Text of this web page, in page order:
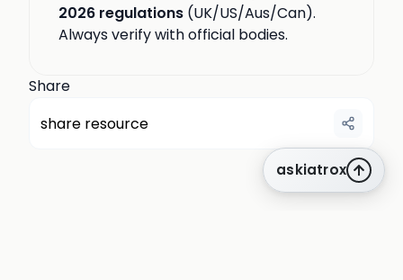
2026 regulations (UK/US/Aus/Can).
Always verify with official bodies.
Share
share resource
askiatrox